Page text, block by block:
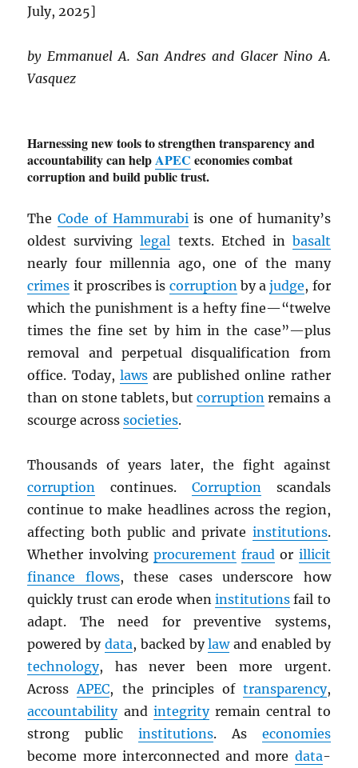
July, 2025]
by Emmanuel A. San Andres and Glacer Nino A.
Vasquez
Harnessing new tools to strengthen transparency and
accountability can helpAPEC economies combat
corruption and build public trust.
TheCode of Hammurabiis one of humanity’s
oldest survivinglegal texts. Etched in basalt
nearly four millennia ago, one of the many
crimes it proscribes is corruptionby ajudge, for
which the punishment is a hefty fine—“twelve
times the fine set by him in the case”—plus
removal and perpetual disqualification from
office. Today, lawsare published online rather
than on stone tablets, butcorruption remains a
scourge acrosssocieties.
Thousands of years later, the fight against
corruption continues. Corruptionscandals
continue to make headlines across the region,
affecting both public and private institutions.
Whether involving procurement fraud or illicit
finance flows, these cases underscore how
quickly trust can erode when institutionsfail to
adapt. The need for preventive systems,
powered by data, backed bylawand enabled by
technology, has never been more urgent.
AcrossAPEC, the principles of transparency,
accountabilityand integrityremain central to
strong public institutions. As economies
become more interconnected and more data-